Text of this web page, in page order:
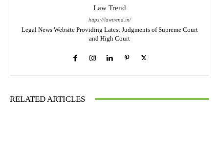
Law Trend
https://lawtrend.in/
Legal News Website Providing Latest Judgments of Supreme Court
and High Court
RELATED ARTICLES